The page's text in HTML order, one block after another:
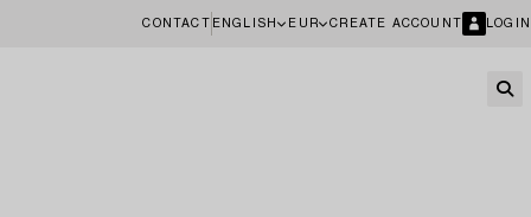
CONTACT ENGLISH EUR CREATE ACCOUNT LOGIN